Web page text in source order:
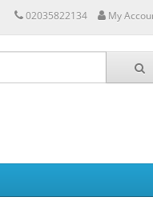
02035822134 My